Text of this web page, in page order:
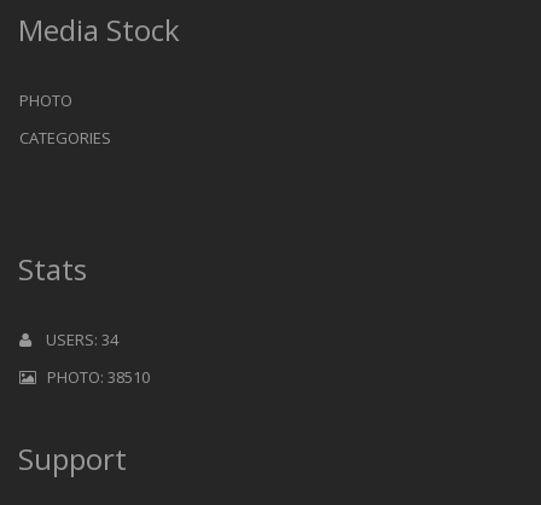
Media Stock
PHOTO
CATEGORIES
Stats
USERS: 34
PHOTO: 38510
Support